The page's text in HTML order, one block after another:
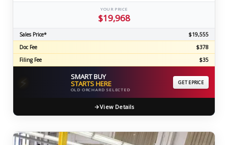
YOUR PRICE
$19,968
Sales Price*
$19,555
Doc Fee
$378
Filing Fee
$35
⚡ SMART BUY
STARTS HERE
OLD ORCHARD SELECTED
GET EPRICE
View Details